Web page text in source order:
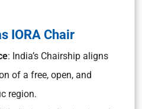
IORA Chair
: India’s Chairship aligns
of a free, open, and
region.